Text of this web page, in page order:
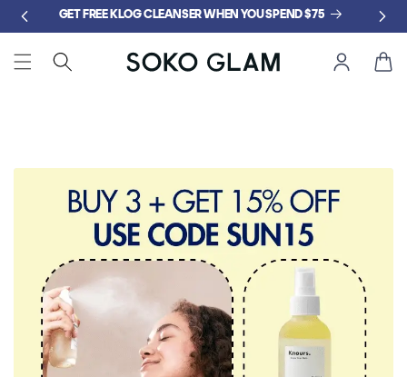
Skip toGET FREE KLOG CLEANSER WHEN YOU SPEND $75
Cart